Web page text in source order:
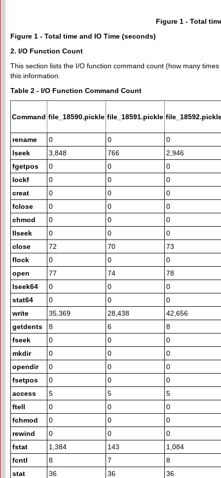
Figure 1 - Total
Figure 1 - Total time and IO Time (seconds)
2. I/O Function Count
This section lists the I/O function command count (how many
this information.
Table 2 - I/O Function Command Count
Command file_18590.pickle file_18591.pickle
rename 0 0
0
lseek
3,848 766
2,946
fgetpos
0 0
0
lockf
0 0
0
creat
0 0
0
fclose
0 0
0
chmod
0 0
0
llseek
0 0
0
close
72 70
73
flock
0 0
0
open
77 74
78
lseek64
0 0
0
stat64
0 0
0
write
35,369 28,438
42,656
getdents
8 6
8
fseek
0 0
0
mkdir
0 0
0
opendir
0 0
0
fsetpos
0 0
0
access
5 5
5
ftell
0 0
0
fchmod
0 0
0
rewind
0 0
0
fstat
1,384 143
1,084
fcntl
8 7
8
stat
36 36
36